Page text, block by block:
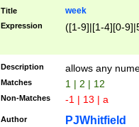
Title week
Expression ([1-9]|[1-4][0-
Description allows any
Matches 1 | 2 | 12
Non-Matches -1 | 13 | a
Author PJWhitfield